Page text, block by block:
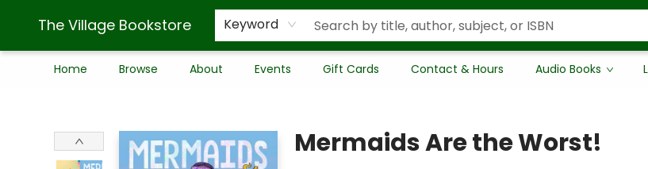
The Village Bookstore Keyword
Home Browse About Events Gift Cards Contact & Hours Audio Books
Mermaids Are the Worst!